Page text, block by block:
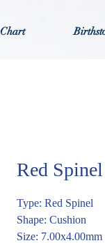
Red
Type: Red Spinel
Shape: Cushion
Size: 7.00x4.00mm